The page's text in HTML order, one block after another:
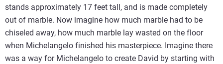
stands approximately 17 feet tall, and is made completely
out of marble. Now imagine how much marble had to be
chiseled away, how much marble lay wasted on the floor
when Michelangelo finished his masterpiece. Imagine there
was a way for Michelangelo to create David by starting with